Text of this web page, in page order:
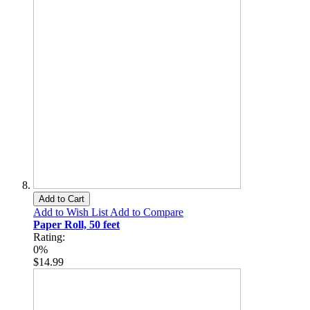
Add to Cart
Add to Wish List Add to Compare
Paper Roll, 50 feet
Rating:
0%
$14.99